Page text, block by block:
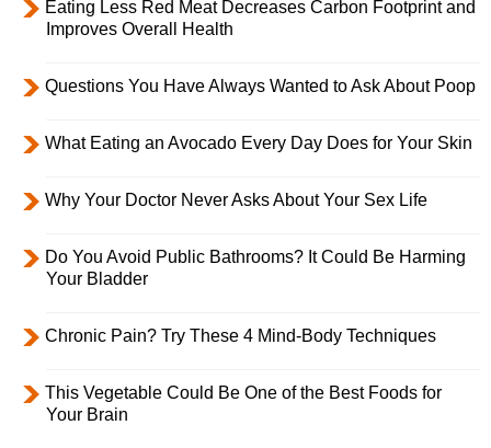
Eating Less Red Meat Decreases Carbon Footprint and
Improves Overall Health
Questions You Have Always Wanted to Ask About Poop
What Eating an Avocado Every Day Does for Your Skin
Why Your Doctor Never Asks About Your Sex Life
Do You Avoid Public Bathrooms? It Could Be Harming
Your Bladder
Chronic Pain? Try These 4 Mind-Body Techniques
This Vegetable Could Be One of the Best Foods for
Your Brain